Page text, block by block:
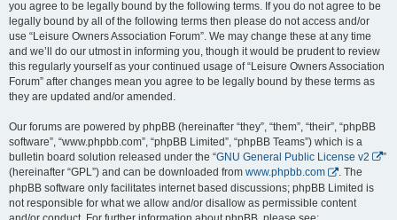
you agree to be legally bound by the following terms. If you do not agree to be
legally bound by all of the following terms then please do not access and/or
use “Leisure Owners Association Forum”. We may change these at any time
and we’ll do our utmost in informing you, though it would be prudent to review
this regularly yourself as your continued usage of “Leisure Owners Association
Forum” after changes mean you agree to be legally bound by these terms as
they are updated and/or amended.
Our forums are powered by phpBB (hereinafter “they”, “them”, “their”, “phpBB
software”, “www.phpbb.com”, “phpBB Limited”, “phpBB Teams”) which is a
bulletin board solution released under the “GNU General Public License v2
”
(hereinafter “GPL”) and can be downloaded from www.phpbb.com
. The
phpBB software only facilitates internet based discussions; phpBB Limited is
not responsible for what we allow and/or disallow as permissible content